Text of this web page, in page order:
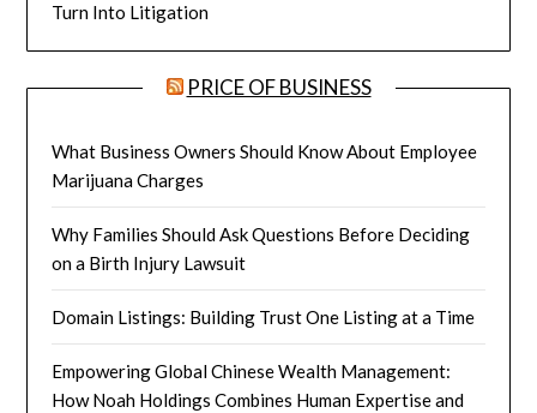
Turn Into Litigation
PRICE OF BUSINESS
What Business Owners Should Know About Employee
Marijuana Charges
Why Families Should Ask Questions Before Deciding
on a Birth Injury Lawsuit
Domain Listings: Building Trust One Listing at a Time
Empowering Global Chinese Wealth Management:
How Noah Holdings Combines Human Expertise and